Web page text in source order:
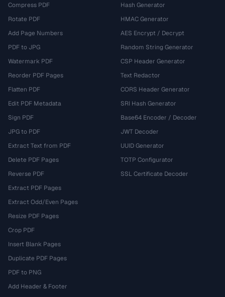
Compress PDF
Rotate PDF
Add Page Numbers
PDF to JPG
Watermark PDF
Reorder PDF Pages
Flatten PDF
Edit PDF Metadata
Sign PDF
JPG to PDF
Extract Text from PDF
Delete PDF Pages
Reverse PDF
Extract PDF Pages
Extract Odd/Even Pages
Resize PDF Pages
Crop PDF
Insert Blank Pages
Duplicate PDF Pages
PDF to PNG
Add Header & Footer
Hash Generator
HMAC Generator
AES Encrypt / Decrypt
Random String Generator
CSP Header Generator
Text Redactor
CORS Header Generator
SRI Hash Generator
Base64 Encoder / Decoder
JWT Decoder
UUID Generator
TOTP Configurator
SSL Certificate Decoder